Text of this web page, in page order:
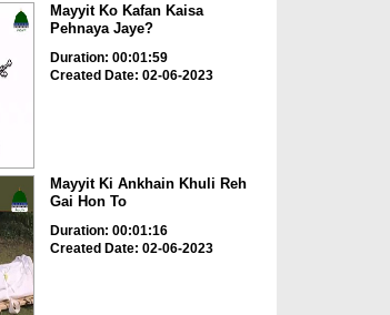
Mayyit Ko Kafan Kaisa
Pehnaya Jaye?
Duration: 00:01:59
Created Date: 02-06-2023
Mayyit Ki Ankhain Khuli Reh
Gai Hon To
Duration: 00:01:16
Created Date: 02-06-2023